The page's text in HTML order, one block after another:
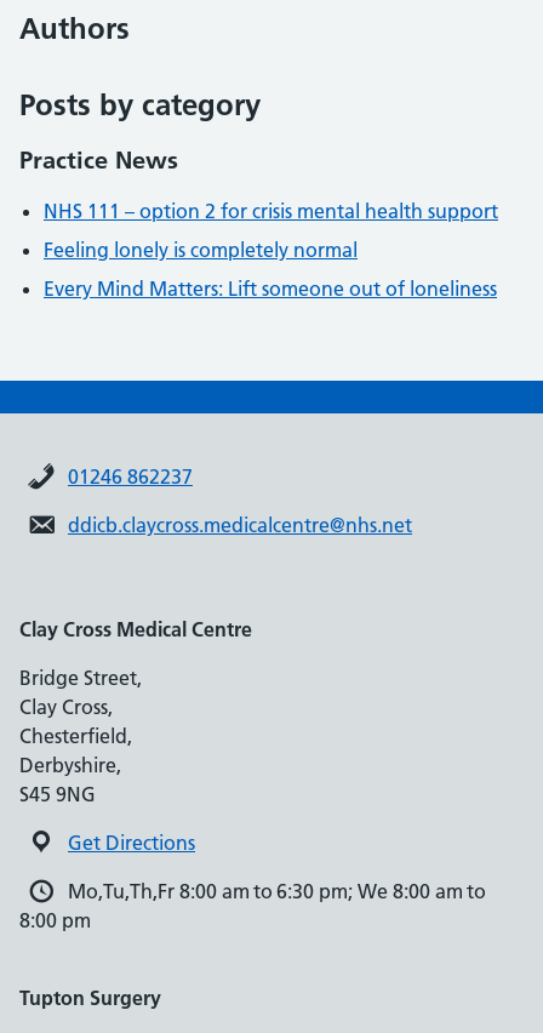
Authors
Posts by category
Practice News
NHS 111 – option 2 for crisis mental health support
Feeling lonely is completely normal
Every Mind Matters: Lift someone out of loneliness
01246 862237
ddicb.claycross.medicalcentre@nhs.net
Clay Cross Medical Centre
Bridge Street,
Clay Cross,
Chesterfield,
Derbyshire,
S45 9NG
Get Directions
Mo,Tu,Th,Fr 8:00 am to 6:30 pm; We 8:00 am to
8:00 pm
Tupton Surgery